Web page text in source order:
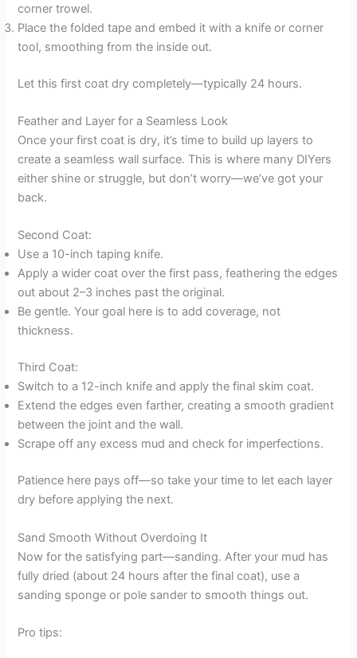
corner trowel.
Place the folded tape and embed it with a knife or corner
tool, smoothing from the inside out.
Let this first coat dry completely—typically 24 hours.
Feather and Layer for a Seamless Look
Once your first coat is dry, it’s time to build up layers to
create a seamless wall surface. This is where many DIYers
either shine or struggle, but don’t worry—we’ve got your
back.
Second Coat:
Use a 10-inch taping knife.
Apply a wider coat over the first pass, feathering the edges
out about 2–3 inches past the original.
Be gentle. Your goal here is to add coverage, not
thickness.
Third Coat:
Switch to a 12-inch knife and apply the final skim coat.
Extend the edges even farther, creating a smooth gradient
between the joint and the wall.
Scrape off any excess mud and check for imperfections.
Patience here pays off—so take your time to let each layer
dry before applying the next.
Sand Smooth Without Overdoing It
Now for the satisfying part—sanding. After your mud has
fully dried (about 24 hours after the final coat), use a
sanding sponge or pole sander to smooth things out.
Pro tips: